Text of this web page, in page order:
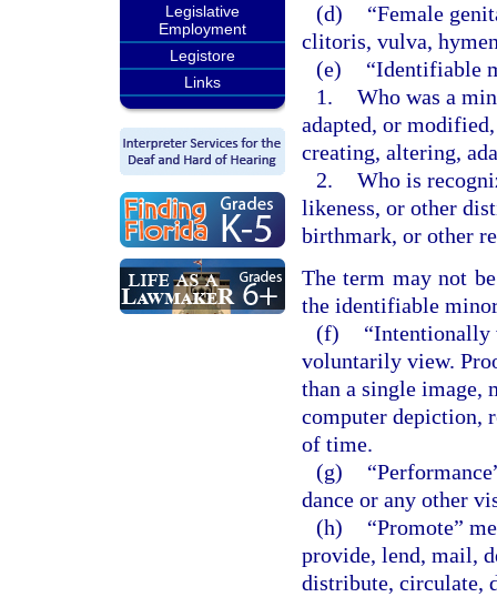
Legislative
Employment
Legistore
Links
(d)
“Female
clitoris, vulva,
(e)
“Identifiable
1. Who was a
adapted, or
creating, altering,
2. Who is
likeness, or other
birthmark, or other
The term may not
the identifiable
(f)
“Intentionally
voluntarily view.
than a single image,
computer depiction,
of time.
(g)
dance or any other
(h)
“Promote”
provide, lend, mail,
distribute, circulate,